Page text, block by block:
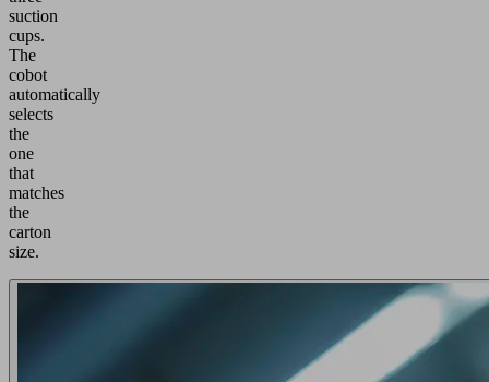
suction
cups.
The
cobot
automatically
selects
the
one
that
matches
the
carton
size.